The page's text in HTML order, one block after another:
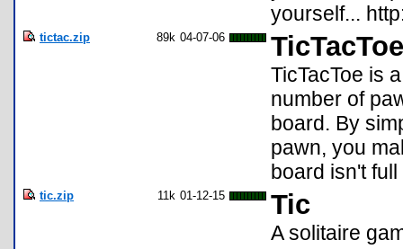
yourself...
tictac.zip 89k 04-07-06
TicTacToe is
number of
board. By
pawn, you
board isn't
tic.zip 11k 01-12-15 Tic
A solitaire